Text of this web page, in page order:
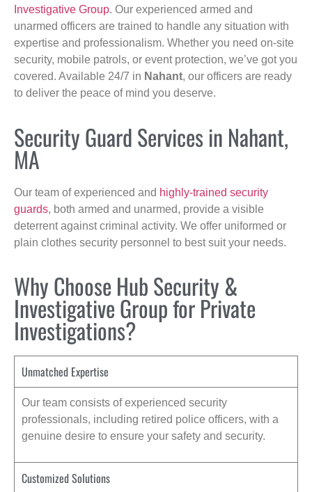
Investigative Group. Our experienced armed and
unarmed officers are trained to handle any situation with
expertise and professionalism. Whether you need on-site
security, mobile patrols, or event protection, we’ve got you
covered. Available 24/7 in Nahant, our officers are ready
to deliver the peace of mind you deserve.
Security Guard Services in Nahant,
MA
Our team of experienced and highly-trained security
guards, both armed and unarmed, provide a visible
deterrent against criminal activity. We offer uniformed or
plain clothes security personnel to best suit your needs.
Why Choose Hub Security &
Investigative Group for Private
Investigations?
Unmatched Expertise
Our team consists of experienced security
professionals, including retired police officers, with a
genuine desire to ensure your safety and security.
Customized Solutions